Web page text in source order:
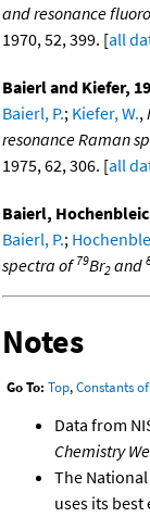
and resonance
1970, 52, 399. [all
Baierl and Kiefer,
Baierl, P.; Kiefer, W.,
resonance Raman
1975, 62, 306. [all
Baierl,
Baierl, P.;
spectra of79Br2 and
Notes
Go To: Top,Constants
Data from
Chemistry
The
uses its